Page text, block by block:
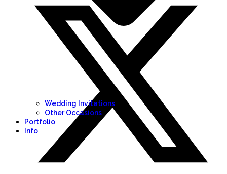
Wedding Invitations
Other Occasions
Portfolio
Info